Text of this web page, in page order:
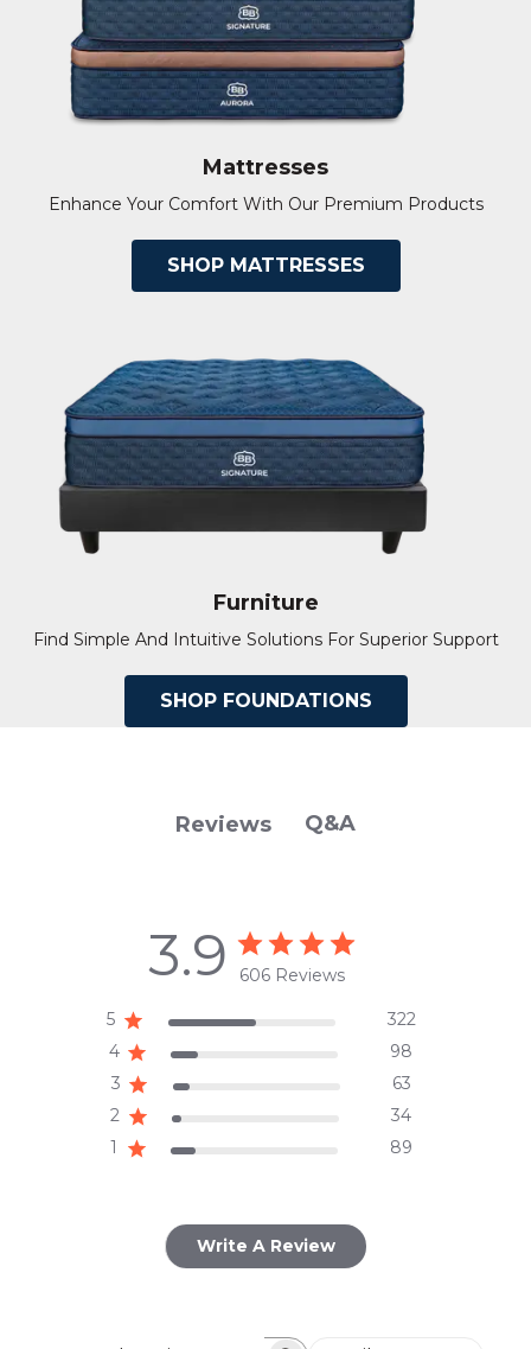
Mattresses
Enhance Your Comfort With Our Premium Products
SHOP MATTRESSES
Furniture
Find Simple And Intuitive Solutions For Superior Support
SHOP FOUNDATIONS
Reviews Q&A
3.9 606 Reviews
5
322
4
98
3
63
2
34
1
89
Write A Review